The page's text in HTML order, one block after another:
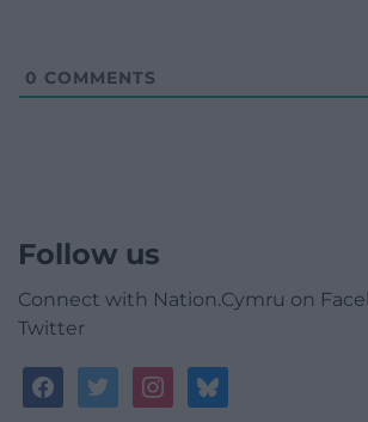
0 COMMENTS
Follow us
Connect with Nation.Cymru on
Twitter
facebooktwitterinstagrambluesky